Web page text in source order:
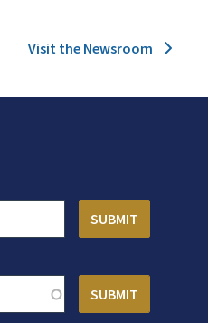
Visit the Newsroom